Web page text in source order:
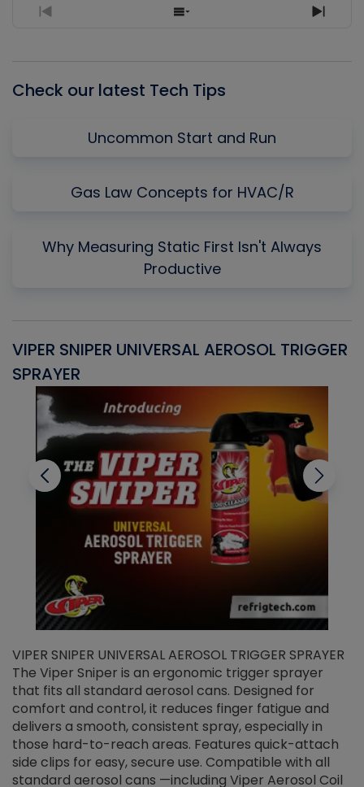
Previous
Show
Next
Check our latest Tech Tips
Uncommon Start and Run
Gas Law Concepts for HVAC/R
Why Measuring Static First Isn't Always
Productive
VIPER SNIPER UNIVERSAL AEROSOL TRIGGER
SPRAYER
VIPER SNIPER UNIVERSAL AEROSOL TRIGGER SPRAYER
The Viper Sniper is an ergonomic trigger sprayer
that fits all standard aerosol cans. Designed for
comfort and control, it reduces finger fatigue and
delivers a smooth, consistent spray, especially in
those hard-to-reach areas. Features quick-attach
side clips for easy, secure use. Compatible with all
standard aerosol cans —including Viper Aerosol Coil